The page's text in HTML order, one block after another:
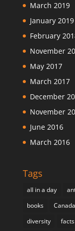
March 2019
January 2019
February
November
May 2017
March 2017
December
November
June 2016
March 2016
Tags
all in a day
books
Canada
diversity
facts